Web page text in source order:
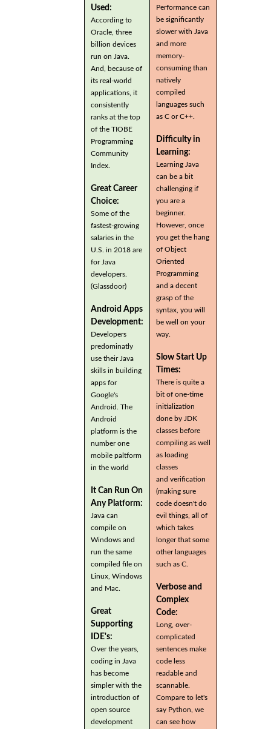
Used:
According to
Oracle, three
billion devices
run on Java.
And, because of
its real-world
applications, it
consistently
ranks at the top
of the TIOBE
Programming
Community
Index.
Great Career
Choice:
Some of the
fastest-growing
salaries in the
U.S. in 2018 are
for Java
developers.
(Glassdoor)
Android Apps
Development:
Developers
predominatly
use their Java
skills in building
apps for
Google's
Android. The
Android
platform is the
number one
mobile paltform
in the world
It Can Run On
Any Platform:
Java can
compile on
Windows and
run the same
compiled file on
Linux, Windows
and Mac.
Great
Supporting
IDE's:
Over the years,
coding in Java
has become
simpler with the
introduction of
open source
development
Performance can
be significantly
slower with Java
and more
memory-
consuming than
natively
compiled
languages such
as C or C++.
Difficulty in
Learning:
Learning Java
can be a bit
challenging if
you are a
beginner.
However, once
you get the hang
of Object
Oriented
Programming
and a decent
grasp of the
syntax, you will
be well on your
way.
Slow Start Up
Times:
There is quite a
bit of one-time
initialization
done by JDK
classes before
compiling as well
as loading
classes
and verification
(making sure
code doesn't do
evil things, all of
which takes
longer that some
other languages
such as C.
Verbose and
Complex
Code:
Long, over-
complicated
sentences make
code less
readable and
scannable.
Compare to let's
say Python, we
can see how